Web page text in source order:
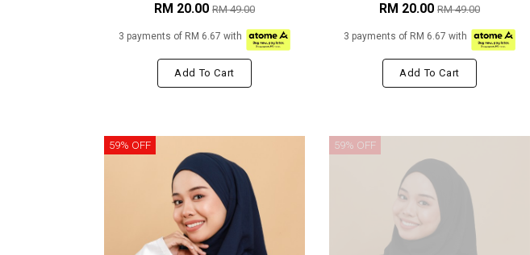
RM 20.00 RM 49.00
3 payments of RM 6.67 with
Add To Cart
RM 20.00 RM 49.00
3 payments of RM 6.67 with
Add To Cart
59% OFF 59% OFF